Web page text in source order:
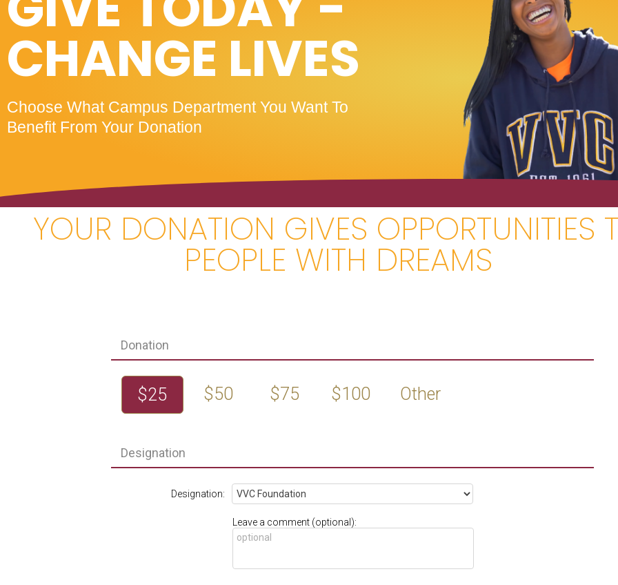
CHANGE LIVES
Choose What Campus Department You Want To
Benefit From Your Donation
YOUR DONATION GIVES OPPORTUNITIES
PEOPLE WITH DREAMS
Donation
$25 $50 $75 $100 Other
Designation
Designation:
Leave a comment (optional):